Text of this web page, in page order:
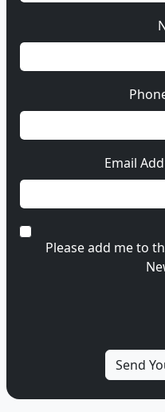
Email
Please add me to